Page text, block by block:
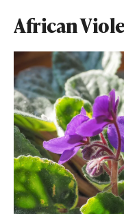
African